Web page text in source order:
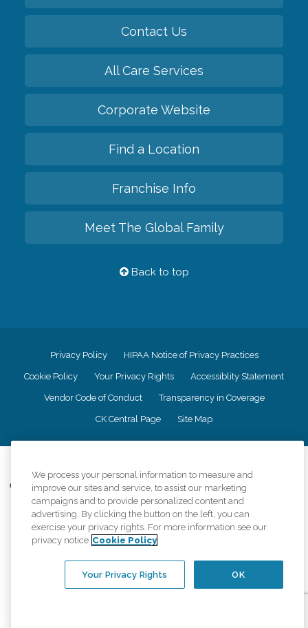
Contact Us
All Care Services
Corporate Website
Find a Location
Franchise Info
Meet The Global Family
Back to top
Privacy Policy HIPAA Notice of Privacy Practices
Cookie Policy Your Privacy Rights Accessiblity Statement
Vendor Code of Conduct Transparency in Coverage
CK Central Page Site Map
Comfort Keepers adheres to the principles of truth in advertising, and all
information accurately represents the organizations scope of services
provided, licenses, price claims or testimonials. Comfort Keepers is an
equal opportunity employer.
An international network, where most offices are independently owned and
regulations..
We process your personal information to measure and
improve our sites and service, to assist our marketing
campaigns and to provide personalized content and
advertising. By clicking the button on the left, you can
exercise your privacy rights. For more information see our
privacy notice Cookie Policy
OK
Your Privacy Rights